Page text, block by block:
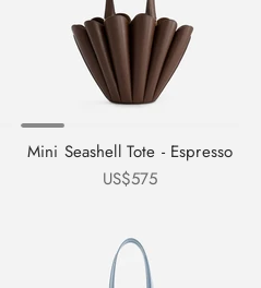
Mini Seashell Tote - Espresso
Sale price
US$575